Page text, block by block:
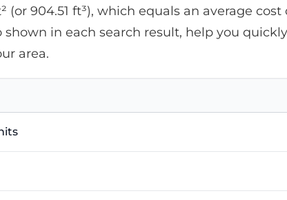
(or 904.51 ft³), which equals an average cost
shown in each search result, help you
area.